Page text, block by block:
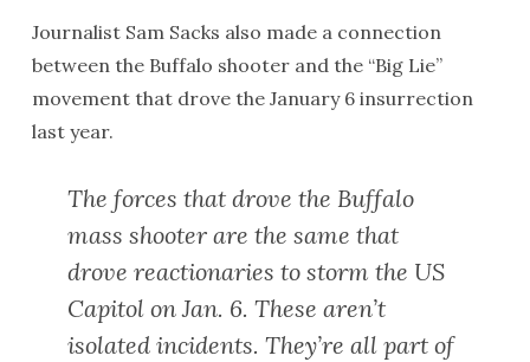
Journalist Sam Sacks also made a connection
between the Buffalo shooter and the “Big Lie”
movement that drove the January 6 insurrection
last year.
The forces that drove the Buffalo
mass shooter are the same that
drove reactionaries to storm the US
Capitol on Jan. 6. These aren’t
isolated incidents. They’re all part of